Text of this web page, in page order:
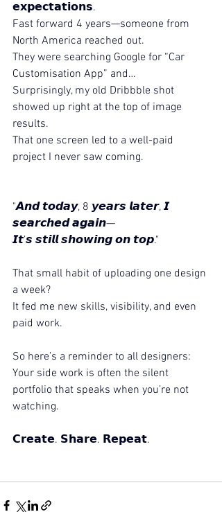
𝗲𝘅𝗽𝗲𝗰𝘁𝗮𝘁𝗶𝗼𝗻𝘀.
Fast forward 4 years—someone from
North America reached out.
They were searching Google for “Car
Customisation App” and…
Surprisingly, my old Dribbble shot
showed up right at the top of image
results.
That one screen led to a well-paid
project I never saw coming.
"𝘼𝙣𝙙 𝙩𝙤𝙙𝙖𝙮, 8 𝙮𝙚𝙖𝙧𝙨 𝙡𝙖𝙩𝙚𝙧, 𝙄
𝙨𝙚𝙖𝙧𝙘𝙝𝙚𝙙 𝙖𝙜𝙖𝙞𝙣—
𝙄𝙩’𝙨 𝙨𝙩𝙞𝙡𝙡 𝙨𝙝𝙤𝙬𝙞𝙣𝙜 𝙤𝙣 𝙩𝙤𝙥."
That small habit of uploading one design
a week?
It fed me new skills, visibility, and even
paid work.
So here’s a reminder to all designers:
Your side work is often the silent
portfolio that speaks when you’re not
watching.
𝗖𝗿𝗲𝗮𝘁𝗲. 𝗦𝗵𝗮𝗿𝗲. 𝗥𝗲𝗽𝗲𝗮𝘁.